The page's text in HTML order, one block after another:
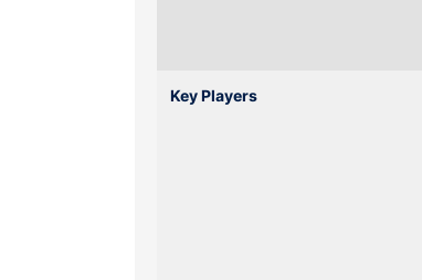
Key Players